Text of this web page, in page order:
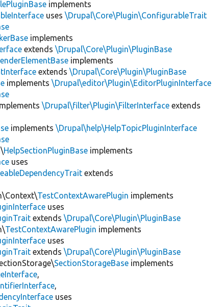
implements
uses\Drupal\Core\Plugin\ConfigurableTrait
implements
extends\Drupal\Core\Plugin\PluginBase
implements
extends\Drupal\Core\Plugin\PluginBase
implements\Drupal\editor\Plugin\EditorPluginInterface
\Drupal\filter\Plugin\FilterInterface extends
implements\Drupal\help\HelpTopicPluginInterface
HelpSectionPluginBase implements
uses
extends
TestContextAwarePlugin implements
uses
extends\Drupal\Core\Plugin\PluginBase
TestContextAwarePlugin implements
uses
extends\Drupal\Core\Plugin\PluginBase
SectionStorageBase implements
,
,
uses